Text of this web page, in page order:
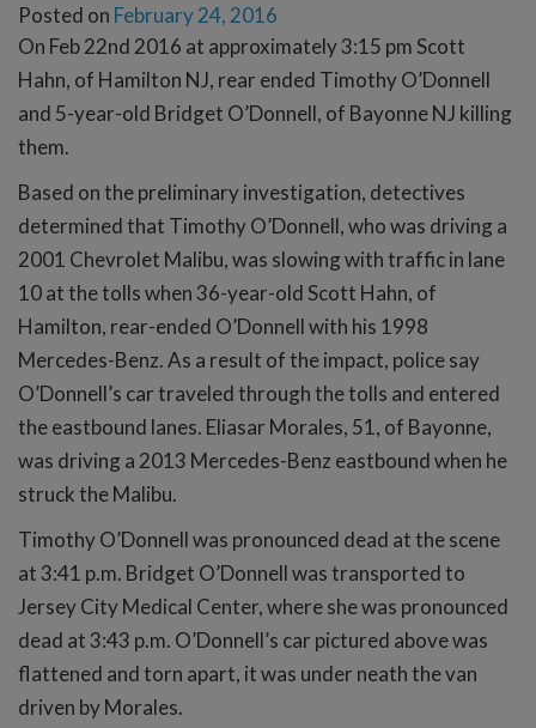
Posted on February 24, 2016
On Feb 22nd 2016 at approximately 3:15 pm Scott
Hahn, of Hamilton NJ, rear ended Timothy O’Donnell
and 5-year-old Bridget O’Donnell, of Bayonne NJ killing
them.
Based on the preliminary investigation, detectives
determined that Timothy O’Donnell, who was driving a
2001 Chevrolet Malibu, was slowing with traffic in lane
10 at the tolls when 36-year-old Scott Hahn, of
Hamilton, rear-ended O’Donnell with his 1998
Mercedes-Benz. As a result of the impact, police say
O’Donnell’s car traveled through the tolls and entered
the eastbound lanes. Eliasar Morales, 51, of Bayonne,
was driving a 2013 Mercedes-Benz eastbound when he
struck the Malibu.
Timothy O’Donnell was pronounced dead at the scene
at 3:41 p.m. Bridget O’Donnell was transported to
Jersey City Medical Center, where she was pronounced
dead at 3:43 p.m. O’Donnell’s car pictured above was
flattened and torn apart, it was under neath the van
driven by Morales.